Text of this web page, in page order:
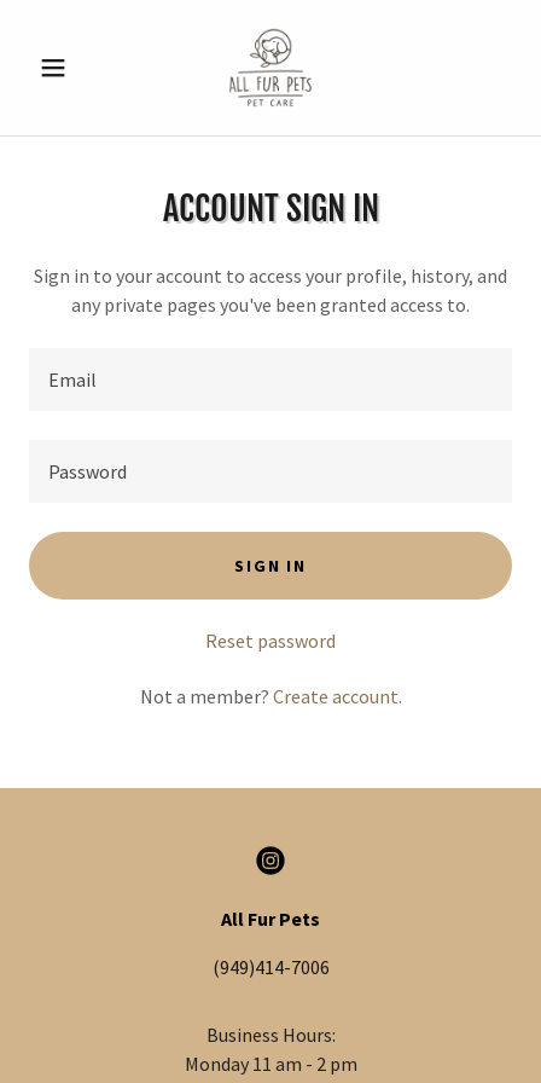
ACCOUNT SIGN IN
Sign in to your account to access your profile, history, and
any private pages you've been granted access to.
SIGN IN
Reset password
Not a member? Create account.
All Fur Pets
(949)414-7006
Business Hours:
Monday 11 am - 2 pm